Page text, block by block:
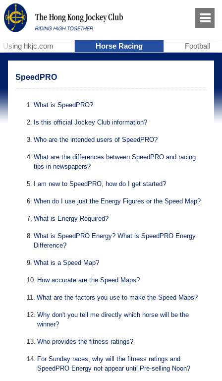
Using hkjc.com Horse Racing Football
SpeedPRO
1 What is SpeedPRO?
2. Is this official Jockey Club information?
3. Who are the intended users of SpeedPRO?
4. What are the differences between SpeedPRO and racing
tips in newspapers?
5. I am new to SpeedPRO, how do I get started?
6. When do I use just the Energy Figures or the Speed Map?
7. What is Energy Required?
8. What is SpeedPRO Energy? What is SpeedPRO Energy
Difference?
9. What is a Speed Map?
10. How accurate are the Speed Maps?
11 What are the factors you use to make the Speed Maps?
12. Why don't you tell me directly which horse will be the
winner?
13. Who provides the fitness ratings?
14. For Sunday races, why will the fitness ratings and
SpeedPRO Energy not appear until Pre-selling Noon?